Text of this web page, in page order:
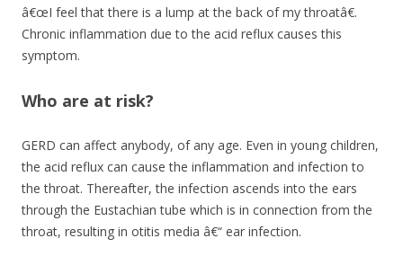
â€œI feel that there is a lump at the back of my throatâ€.
Chronic inflammation due to the acid reflux causes this
symptom.
Who are at risk?
GERD can affect anybody, of any age. Even in young children,
the acid reflux can cause the inflammation and infection to
the throat. Thereafter, the infection ascends into the ears
through the Eustachian tube which is in connection from the
throat, resulting in otitis media â€“ ear infection.